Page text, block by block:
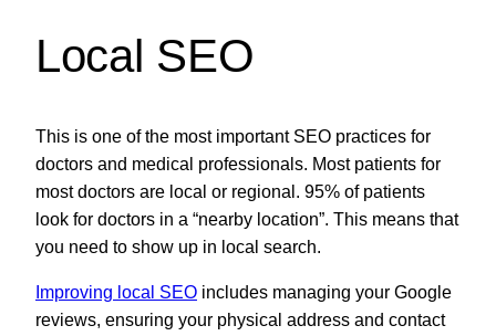
Local SEO
This is one of the most important SEO practices for
doctors and medical professionals. Most patients for
most doctors are local or regional. 95% of patients
look for doctors in a “nearby location”. This means that
you need to show up in local search.
Improving local SEO includes managing your Google
reviews, ensuring your physical address and contact